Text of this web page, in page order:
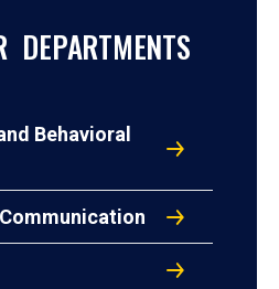
DEPARTMENTS
Behavioral